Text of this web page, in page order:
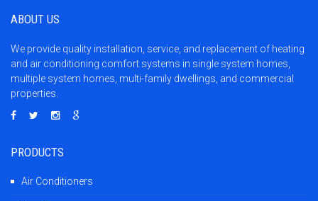
ABOUT US
We provide quality installation, service, and replacement of heating
and air conditioning comfort systems in single system homes,
multiple system homes, multi-family dwellings, and commercial
properties.
PRODUCTS
Air Conditioners